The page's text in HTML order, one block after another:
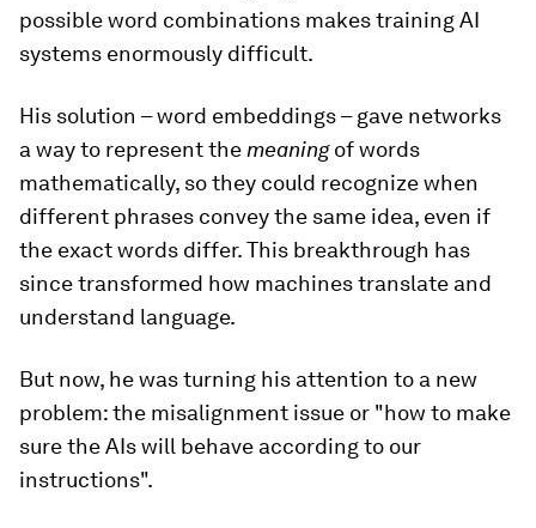
possible word combinations makes training AI
systems enormously difficult.
His solution – word embeddings – gave networks
a way to represent the meaningof words
mathematically, so they could recognize when
different phrases convey the same idea, even if
the exact words differ. This breakthrough has
since transformed how machines translate and
understand language.
But now, he was turning his attention to a new
problem: the misalignment issue or "how to make
sure the AIs will behave according to our
instructions".